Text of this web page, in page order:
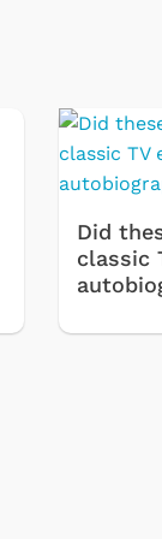
Did
classic